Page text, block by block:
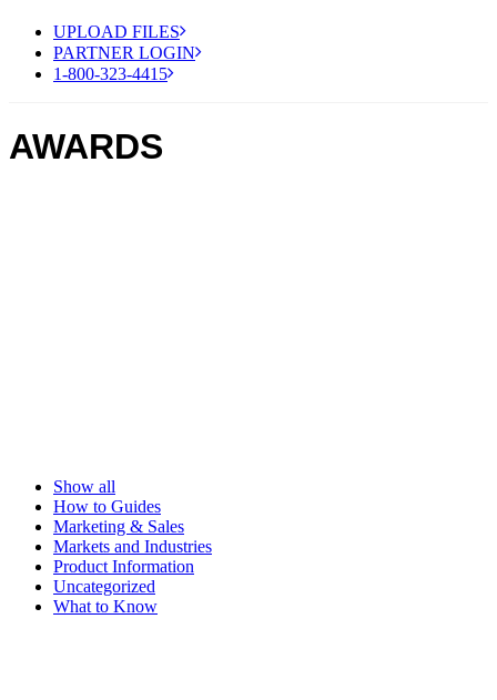
UPLOAD FILES
PARTNER LOGIN
1-800-323-4415
AWARDS
Show all
How to Guides
Marketing & Sales
Markets and Industries
Product Information
Uncategorized
What to Know